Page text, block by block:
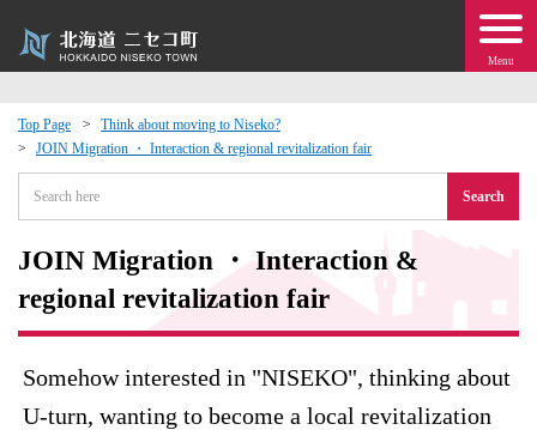
Menu
Top Page
Think about moving to Niseko?
JOIN Migration ・ Interaction & regional revitalization fair
Search
JOIN Migration ・ Interaction &
regional revitalization fair
Somehow interested in "NISEKO", thinking about
U-turn, wanting to become a local revitalization
Exchange